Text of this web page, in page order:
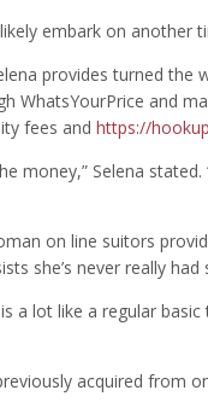
provides turned the
WhatsYourPrice and
fees and https://
money,” Selena
on line suitors
she’s never really
is a lot like a regular
acquired from